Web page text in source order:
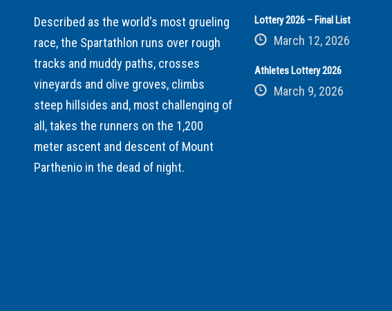
Described as the world's most grueling
race, the Spartathlon runs over rough
tracks and muddy paths, crosses
vineyards and olive groves, climbs
steep hillsides and, most challenging of
all, takes the runners on the 1,200
meter ascent and descent of Mount
Parthenio in the dead of night.
Lottery 2026 – Final List
March 12, 2026
Athletes Lottery 2026
March 9, 2026